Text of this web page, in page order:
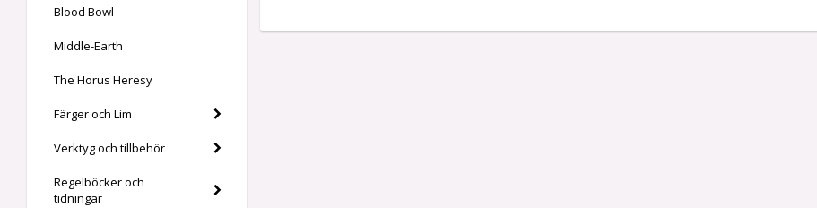
Blood Bowl
Middle-Earth
The Horus Heresy
Färger och Lim
Verktyg och tillbehör
Regelböcker och
tidningar
This set includes the following multipart plastic models: